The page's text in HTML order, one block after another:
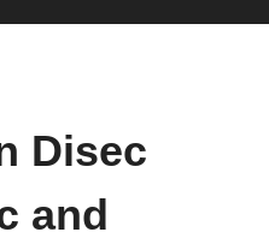
Disec
and